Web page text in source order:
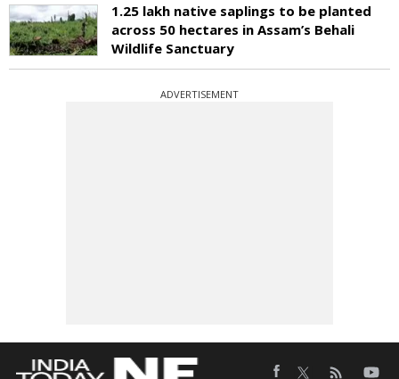
1.25 lakh native saplings to be planted
across 50 hectares in Assam’s Behali
Wildlife Sanctuary
ADVERTISEMENT